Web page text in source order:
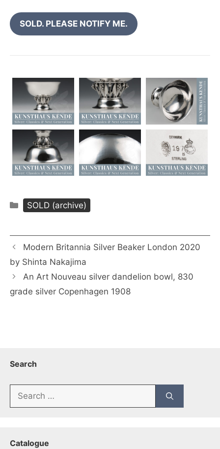
SOLD. PLEASE NOTIFY ME.
Categories
SOLD (archive)
Modern Britannia Silver Beaker London 2020
by Shinta Nakajima
An Art Nouveau silver dandelion bowl, 830
grade silver Copenhagen 1908
Search
Search
Catalogue